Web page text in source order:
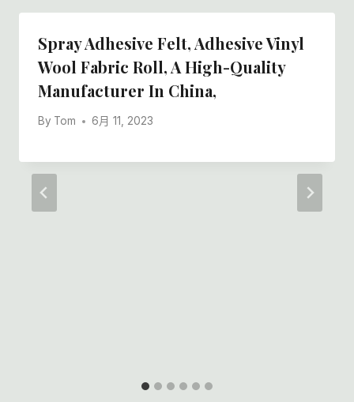
Spray Adhesive Felt, Adhesive Vinyl
Wool Fabric Roll, A High-Quality
Manufacturer In China,
By Tom 6月 11, 2023